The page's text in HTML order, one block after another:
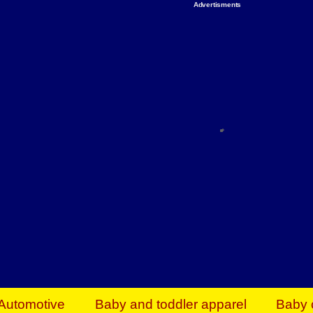
Advertisments
Everything You Need to Give Back Find
Baby and toddler apparel Baby